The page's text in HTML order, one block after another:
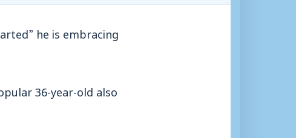
he is embracing
36-year-old also